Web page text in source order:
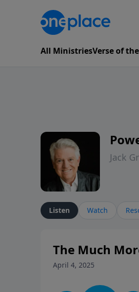
All MinistriesVerse of
Jack
Listen Watch
The Much
April 4, 2025